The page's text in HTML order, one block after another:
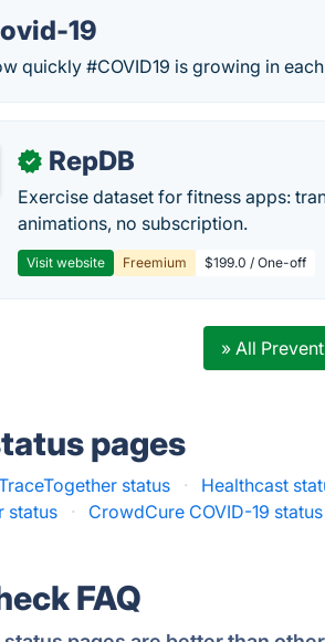
19
quickly #COVID19 is growing in
✓ RepDB
Exercise dataset for fitness apps:
animations, no subscription.
Visit website Freemium $199.0 / One-off
» All
pages
status · Healthcast
status
· CrowdCure COVID-19 status
FAQ